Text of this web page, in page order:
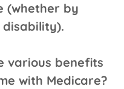
(whether by
various benefits
with Medicare?